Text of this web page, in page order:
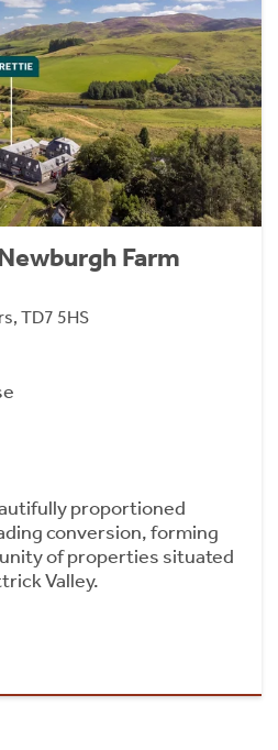
Farm
TD7 5HS
proportioned
conversion, forming
of properties situated
Valley.